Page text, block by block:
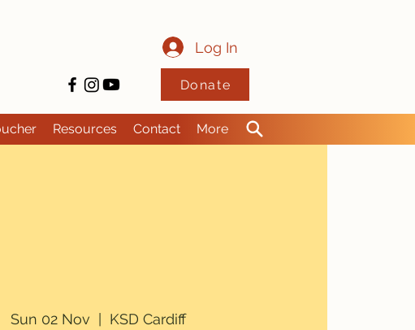
Resources Contact More
Log In
Donate
Sun 02 Nov
  |
KSD Cardiff